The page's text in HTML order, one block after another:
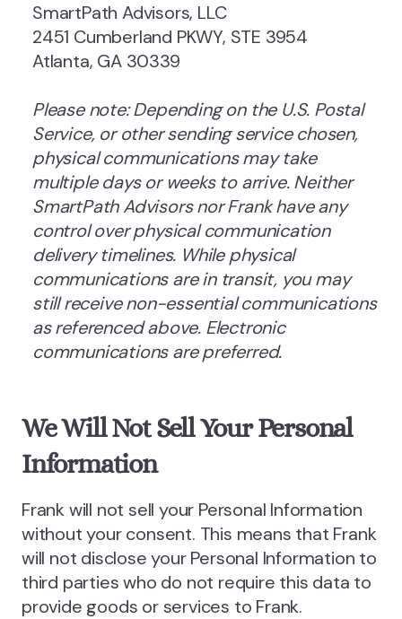
SmartPath Advisors, LLC
2451 Cumberland PKWY, STE 3954
Atlanta, GA 30339
Please note: Depending on the U.S. Postal
Service, or other sending service chosen,
physical communications may take
multiple days or weeks to arrive. Neither
SmartPath Advisors nor Frank have any
control over physical communication
delivery timelines. While physical
communications are in transit, you may
still receive non-essential communications
as referenced above. Electronic
communications are preferred.
We Will Not Sell Your Personal
Information
Frank will not sell your Personal Information
without your consent. This means that Frank
will not disclose your Personal Information to
third parties who do not require this data to
provide goods or services to Frank.